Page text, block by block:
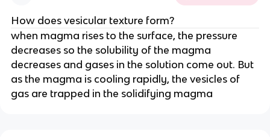
How does vesicular texture form?
when magma rises to the surface, the pressure
decreases so the solubility of the magma
decreases and gases in the solution come out. But
as the magma is cooling rapidly, the vesicles of
gas are trapped in the solidifying magma